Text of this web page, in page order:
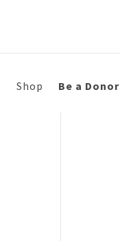
Shop Be a Donor